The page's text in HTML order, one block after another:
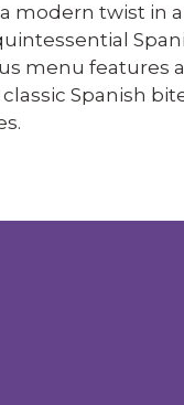
modern twist in
menu features
Spanish